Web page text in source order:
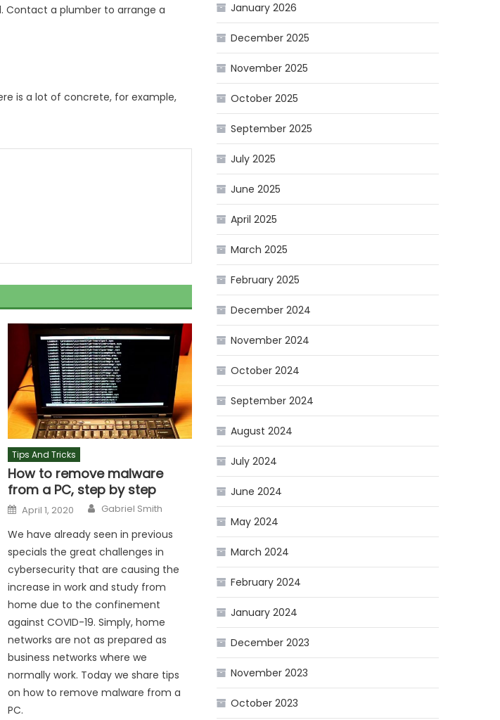
Contact a plumber to arrange a
is a lot of concrete, for example,
Tips And Tricks
How to remove malware
from a PC, step by step
Posted
on
April 1, 2020 Author
Gabriel Smith
We have already seen in previous
specials the great challenges in
cybersecurity that are causing the
increase in work and study from
home due to the confinement
against COVID-19. Simply, home
networks are not as prepared as
business networks where we
normally work. Today we share tips
on how to remove malware from a
PC.
January 2026
December 2025
November 2025
October 2025
September 2025
July 2025
June 2025
April 2025
March 2025
February 2025
December 2024
November 2024
October 2024
September 2024
August 2024
July 2024
June 2024
May 2024
March 2024
February 2024
January 2024
December 2023
November 2023
October 2023